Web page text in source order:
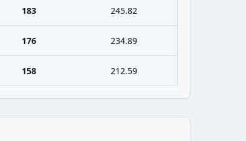
183 245.82
176 234.89
158 212.59